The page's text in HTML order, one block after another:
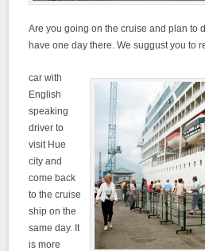
Are you going on the cruise and plan to
have one day there. We suggust you to
car with
English
speaking
driver to
visit Hue
city and
come back
to the cruise
ship on the
same day. It
is more